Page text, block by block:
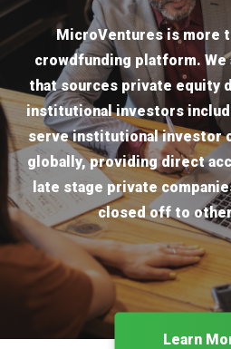
MicroVentures is more
crowdfunding platform.
that sources private equity
institutional investors
serve institutional investor
globally, providing direct
late stage private
closed off to
Learn